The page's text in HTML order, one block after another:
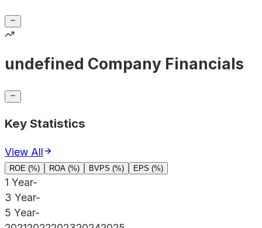
undefined Company Financials
Key Statistics
View All
ROE (%) ROA (%) BVPS (%) EPS (%)
1 Year-
3 Year-
5 Year-